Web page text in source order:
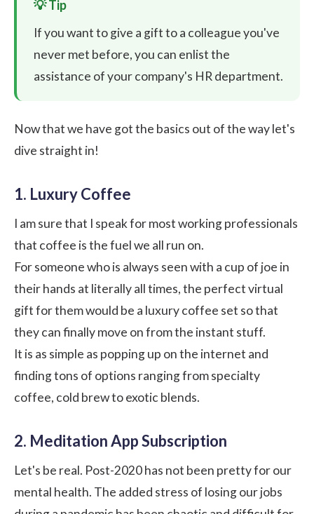
If you want to give a gift to a colleague you've
never met before, you can enlist the
assistance of your company's HR department.
Now that we have got the basics out of the way let's
dive straight in!
1. Luxury Coffee
I am sure that I speak for most working professionals
that coffee is the fuel we all run on.
For someone who is always seen with a cup of joe in
their hands at literally all times, the perfect virtual
gift for them would be a luxury coffee set so that
they can finally move on from the instant stuff.
It is as simple as popping up on the internet and
finding tons of options ranging from specialty
coffee, cold brew to exotic blends.
2. Meditation App Subscription
Let's be real. Post-2020 has not been pretty for our
mental health. The added stress of losing our jobs